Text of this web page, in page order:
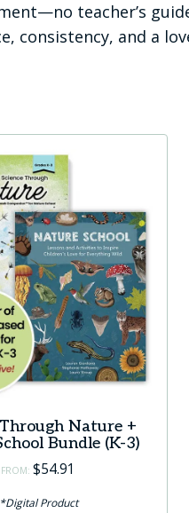
teacher’s
consistency, and a
Through Nature +
Bundle (K-3)
FROM:$54.91
*Digital Product